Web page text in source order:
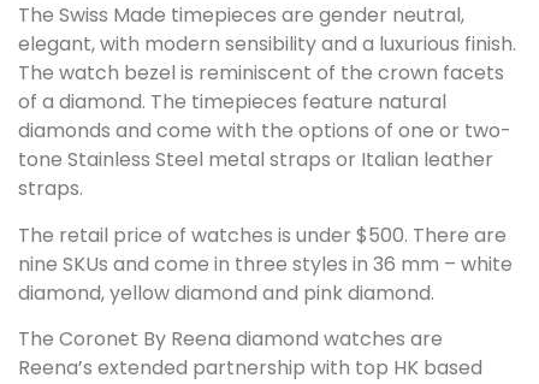
The Swiss Made timepieces are gender neutral,
elegant, with modern sensibility and a luxurious finish.
The watch bezel is reminiscent of the crown facets
of a diamond. The timepieces feature natural
diamonds and come with the options of one or two-
tone Stainless Steel metal straps or Italian leather
straps.
The retail price of watches is under $500. There are
nine SKUs and come in three styles in 36 mm – white
diamond, yellow diamond and pink diamond.
The Coronet By Reena diamond watches are
Reena’s extended partnership with top HK based